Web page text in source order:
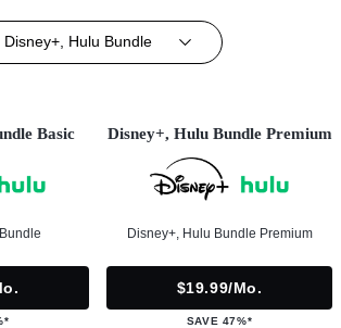
Disney+, Hulu Bundle
Basic Disney+, Hulu Bundle Premium
Disney+, Hulu Bundle Premium
$19.99/mo.
SAVE 47%*